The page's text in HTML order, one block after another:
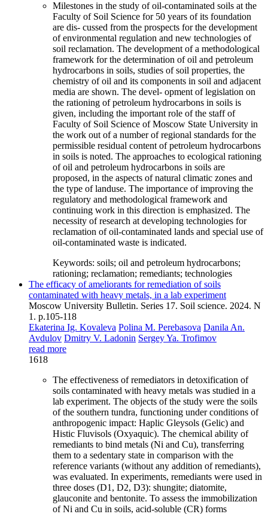
Milestones in the study of oil-contaminated soils at the
Faculty of Soil Science for 50 years of its foundation
are dis- cussed from the prospects for the development
of environmental regulation and new technologies of
soil reclamation. The development of a methodological
framework for the determination of oil and petroleum
hydrocarbons in soils, studies of soil properties, the
chemistry of oil and its components in soil and adjacent
media are shown. The devel- opment of legislation on
the rationing of petroleum hydrocarbons in soils is
given, including the important role of the staff of
Faculty of Soil Science of Moscow State University in
the work out of a number of regional standards for the
permissible residual content of petroleum hydrocarbons
in soils is noted. The approaches to ecological rationing
of oil and petroleum hydrocarbons in soils are
proposed, in the aspects of natural climatic zones and
the type of landuse. The importance of improving the
regulatory and methodological framework and
continuing work in this direction is emphasized. The
necessity of research at developing technologies for
reclamation of oil-contaminated lands and special use of
oil-contaminated waste is indicated.
Keywords: soils; oil and petroleum hydrocarbons;
rationing; reclamation; remediants; technologies
The efficacy of ameliorants for remediation of soils
contaminated with heavy metals, in a lab experiment
Moscow University Bulletin. Series 17. Soil science. 2024. N
1. p.105-118
Ekaterina Ig. Kovaleva Polina M. Perebasova Danila An.
Avdulov Dmitry V. Ladonin Sergey Ya. Trofimov
read more
1618
The effectiveness of remediators in detoxification of
soils contaminated with heavy metals was studied in a
lab experiment. The objects of the study were the soils
of the southern tundra, functioning under conditions of
anthropogenic impact: Haplic Gleysols (Gelic) and
Histic Fluvisols (Oxyaquic). The chemical ability of
remediants to bind metals (Ni and Cu), transferring
them to a sedentary state in comparison with the
reference variants (without any addition of remediants),
was evaluated. In experiments, remediants were used in
three doses (D1, D2, D3): shungite; diatomite,
glauconite and bentonite. To assess the immobilization
of Ni and Cu in soils, acid-soluble (CR) forms